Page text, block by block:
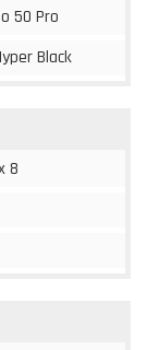
50 Pro
Black
8